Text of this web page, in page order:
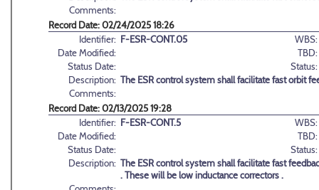
Comments:
Record Date: 02/24/2025 18:26
Identifier: F-ESR-CONT.05
WBS:
Date Modified:
TBD:
Status Date:
Status:
Description: The ESR control system shall facilitate fast orbit
Comments:
Record Date: 02/13/2025 19:28
Identifier: F-ESR-CONT.5
WBS:
Date Modified:
TBD:
Status Date:
Status:
Description: The ESR control system shall facilitate fast
. These will be low inductance correctors .